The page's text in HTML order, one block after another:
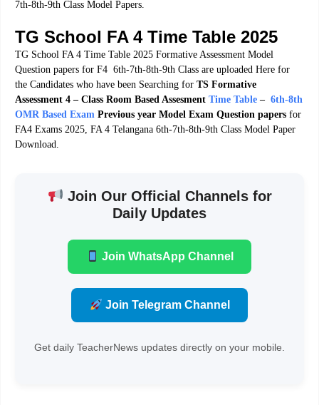
7th-8th-9th Class Model Papers.
TG School FA 4 Time Table 2025
TG School FA 4 Time Table 2025 Formative Assessment Model
Question papers for F4 6th-7th-8th-9th Class are uploaded Here for
the Candidates who have been Searching for TS Formative
Assessment 4 – Class Room Based Assesment Time Table – 6th-8th
OMR Based Exam Previous year Model Exam Question papers for
FA4 Exams 2025, FA 4 Telangana 6th-7th-8th-9th Class Model Paper
Download.
Join Our Official Channels for
Daily Updates
Join WhatsApp Channel
Join Telegram Channel
Get daily TeacherNews updates directly on your mobile.